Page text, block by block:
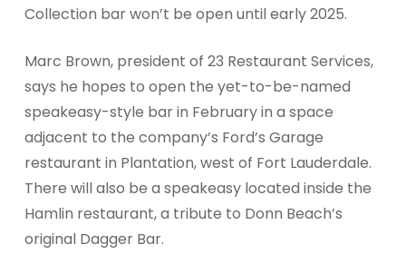
Collection bar won’t be open until early 2025.
Marc Brown, president of 23 Restaurant Services,
says he hopes to open the yet-to-be-named
speakeasy-style bar in February in a space
adjacent to the company’s Ford’s Garage
restaurant in Plantation, west of Fort Lauderdale.
There will also be a speakeasy located inside the
Hamlin restaurant, a tribute to Donn Beach’s
original Dagger Bar.